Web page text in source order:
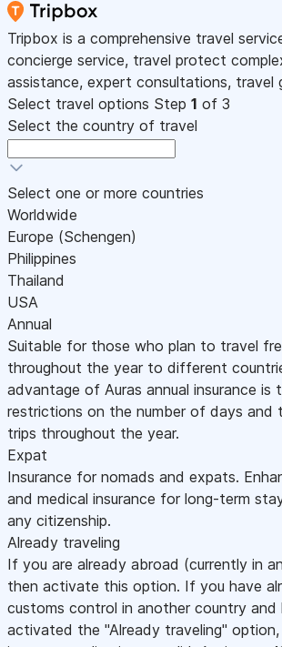
Tripbox is a comprehensive travel
concierge service, travel protect
assistance, expert consultations, travel
Select travel options Step 1 of 3
Select the country of travel
Select one or more countries
Worldwide
Europe (Schengen)
Philippines
Thailand
USA
Annual
Suitable for those who plan to travel
throughout the year to different
advantage of Auras annual insurance is
restrictions on the number of days and
trips throughout the year.
Expat
Insurance for nomads and expats.
and medical insurance for long-term
any citizenship.
Already traveling
If you are already abroad (currently in
then activate this option. If you have
customs control in another country and
activated the "Already traveling"